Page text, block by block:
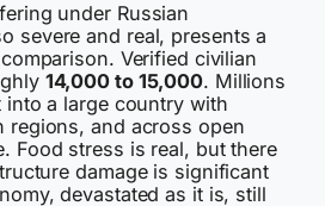
under Russian
severe and real, presents a
Verified civilian
14,000 to 15,000. Millions
a large country with
regions, and across open
Food stress is real, but there
damage is significant
devastated as it is, still